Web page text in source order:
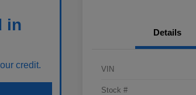
in
credit.
Details
VIN
Stock #